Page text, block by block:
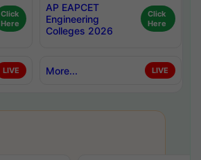
Click
Here
AP EAPCET
Engineering
Colleges 2026
Click
Here
LIVE More... LIVE